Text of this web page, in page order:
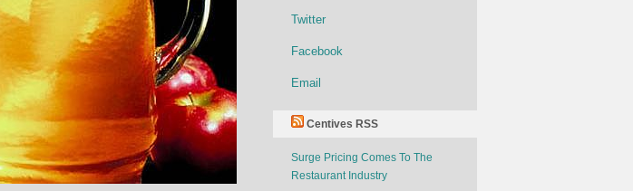
Twitter
Facebook
Email
Centives RSS
Surge Pricing Comes To The
Restaurant Industry